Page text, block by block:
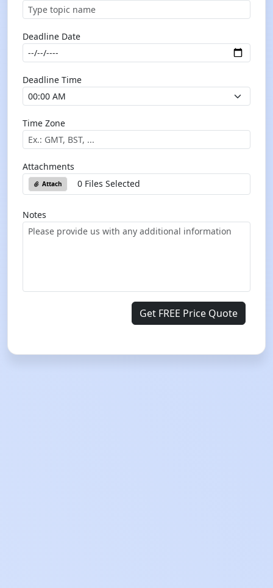
Deadline Date
Deadline Time
Time Zone
Attachments
Attach 0 Files Selected
Notes
Get FREE Price Quote